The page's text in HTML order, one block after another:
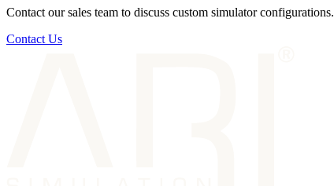
Contact our sales team to discuss custom simulator configurations.
Contact Us